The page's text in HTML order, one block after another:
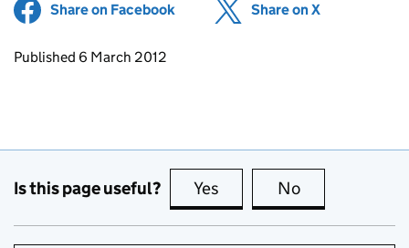
Share on Facebook (opens in new tab)
Share on X
Updates to this page
Published 6 March 2012
Is this page useful? Yes this page is useful
No